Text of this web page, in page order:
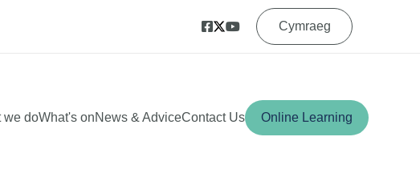
Cymraeg
we doWhat's onNews & AdviceContact Us Online Learning